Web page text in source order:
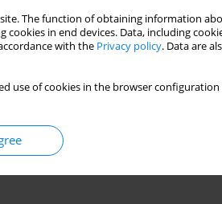
The function of obtaining information
in end devices. Data, including
with the Privacy policy. Data are
use of cookies in the browser